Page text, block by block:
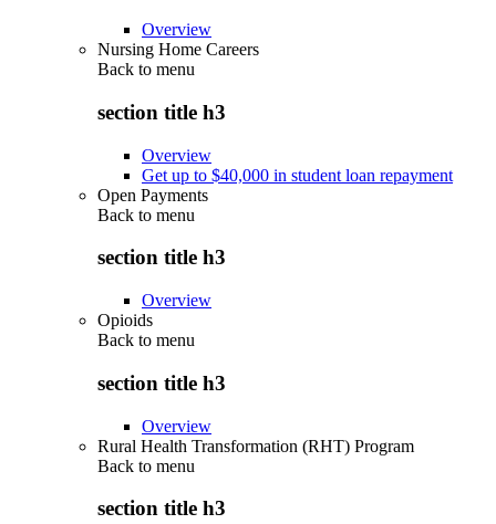
Overview
Nursing Home Careers
Back to menu
section title h3
Overview
Get up to $40,000 in student loan repayment
Open Payments
Back to menu
section title h3
Overview
Opioids
Back to menu
section title h3
Overview
Rural Health Transformation (RHT) Program
Back to menu
section title h3